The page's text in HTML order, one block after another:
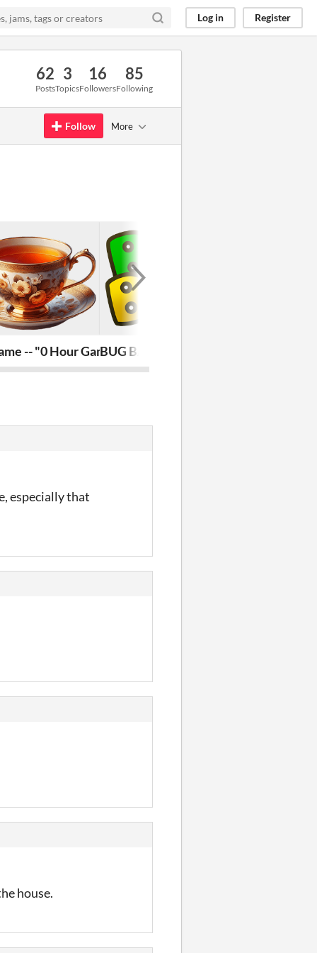
Log in Register
62
Posts
3
Topics
16
Followers
85
Following
Follow More
-- "0 Hour Game Jam Project"
BUG BALL
especially that
house.